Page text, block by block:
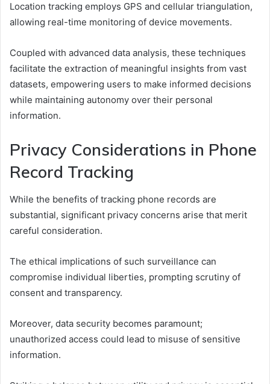
Location tracking employs GPS and cellular triangulation,
allowing real-time monitoring of device movements.
Coupled with advanced data analysis, these techniques
facilitate the extraction of meaningful insights from vast
datasets, empowering users to make informed decisions
while maintaining autonomy over their personal
information.
Privacy Considerations in Phone
Record Tracking
While the benefits of tracking phone records are
substantial, significant privacy concerns arise that merit
careful consideration.
The ethical implications of such surveillance can
compromise individual liberties, prompting scrutiny of
consent and transparency.
Moreover, data security becomes paramount;
unauthorized access could lead to misuse of sensitive
information.